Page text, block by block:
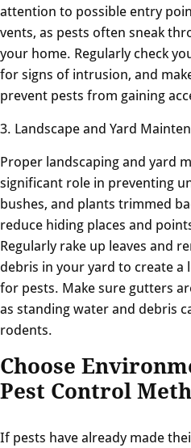
attention to possible entry
vents, as pests often sneak
your home. Regularly check
for signs of intrusion, and
prevent pests from gaining
3. Landscape and Yard
Proper landscaping and yard
significant role in preventing
bushes, and plants trimmed
reduce hiding places and
Regularly rake up leaves and
debris in your yard to create
for pests. Make sure gutters
as standing water and debris
rodents.
Choose
Pest Control
If pests have already made